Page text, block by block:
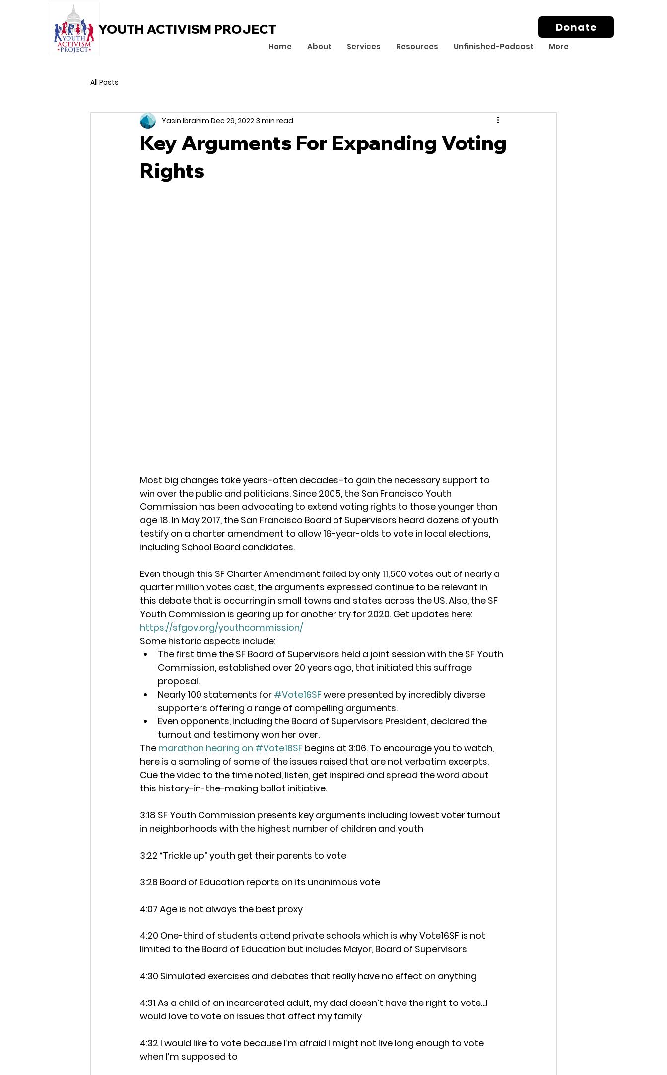
YOUTH ACTIVISM PROJECT
Home About Services Resources Unfinished-Podcast More
Donate
All Posts
Key Arguments For Expanding Voting
Rights
Yasin Ibrahim Dec 29, 2022 3 min read
Most big changes take years–often decades–to gain the necessary support to
win over the public and politicians. Since 2005, the San Francisco Youth
Commission has been advocating to extend voting rights to those younger than
age 18. In May 2017, the San Francisco Board of Supervisors heard dozens of youth
testify on a charter amendment to allow 16-year-olds to vote in local elections,
including School Board candidates.
Even though this SF Charter Amendment failed by only 11,500 votes out of nearly a
quarter million votes cast, the arguments expressed continue to be relevant in
this debate that is occurring in small towns and states across the US. Also, the SF
Youth Commission is gearing up for another try for 2020. Get updates here:
https://sfgov.org/youthcommission/
Some historic aspects include:
The first time the SF Board of Supervisors held a joint session with the SF Youth
Commission, established over 20 years ago, that initiated this suffrage
proposal.
Nearly 100 statements for #Vote16SF were presented by incredibly diverse
supporters offering a range of compelling arguments.
Even opponents, including the Board of Supervisors President, declared the
turnout and testimony won her over.
The marathon hearing on #Vote16SF begins at 3:06. To encourage you to watch,
here is a sampling of some of the issues raised that are not verbatim excerpts.
Cue the video to the time noted, listen, get inspired and spread the word about
this history-in-the-making ballot initiative.
3:18 SF Youth Commission presents key arguments including lowest voter turnout
in neighborhoods with the highest number of children and youth
3:22 “Trickle up” youth get their parents to vote
3:26 Board of Education reports on its unanimous vote
4:07 Age is not always the best proxy
4:20 One-third of students attend private schools which is why Vote16SF is not
limited to the Board of Education but includes Mayor, Board of Supervisors
4:30 Simulated exercises and debates that really have no effect on anything
4:31 As a child of an incarcerated adult, my dad doesn’t have the right to vote…I
would love to vote on issues that affect my family
4:32 I would like to vote because I’m afraid I might not live long enough to vote
when I’m supposed to